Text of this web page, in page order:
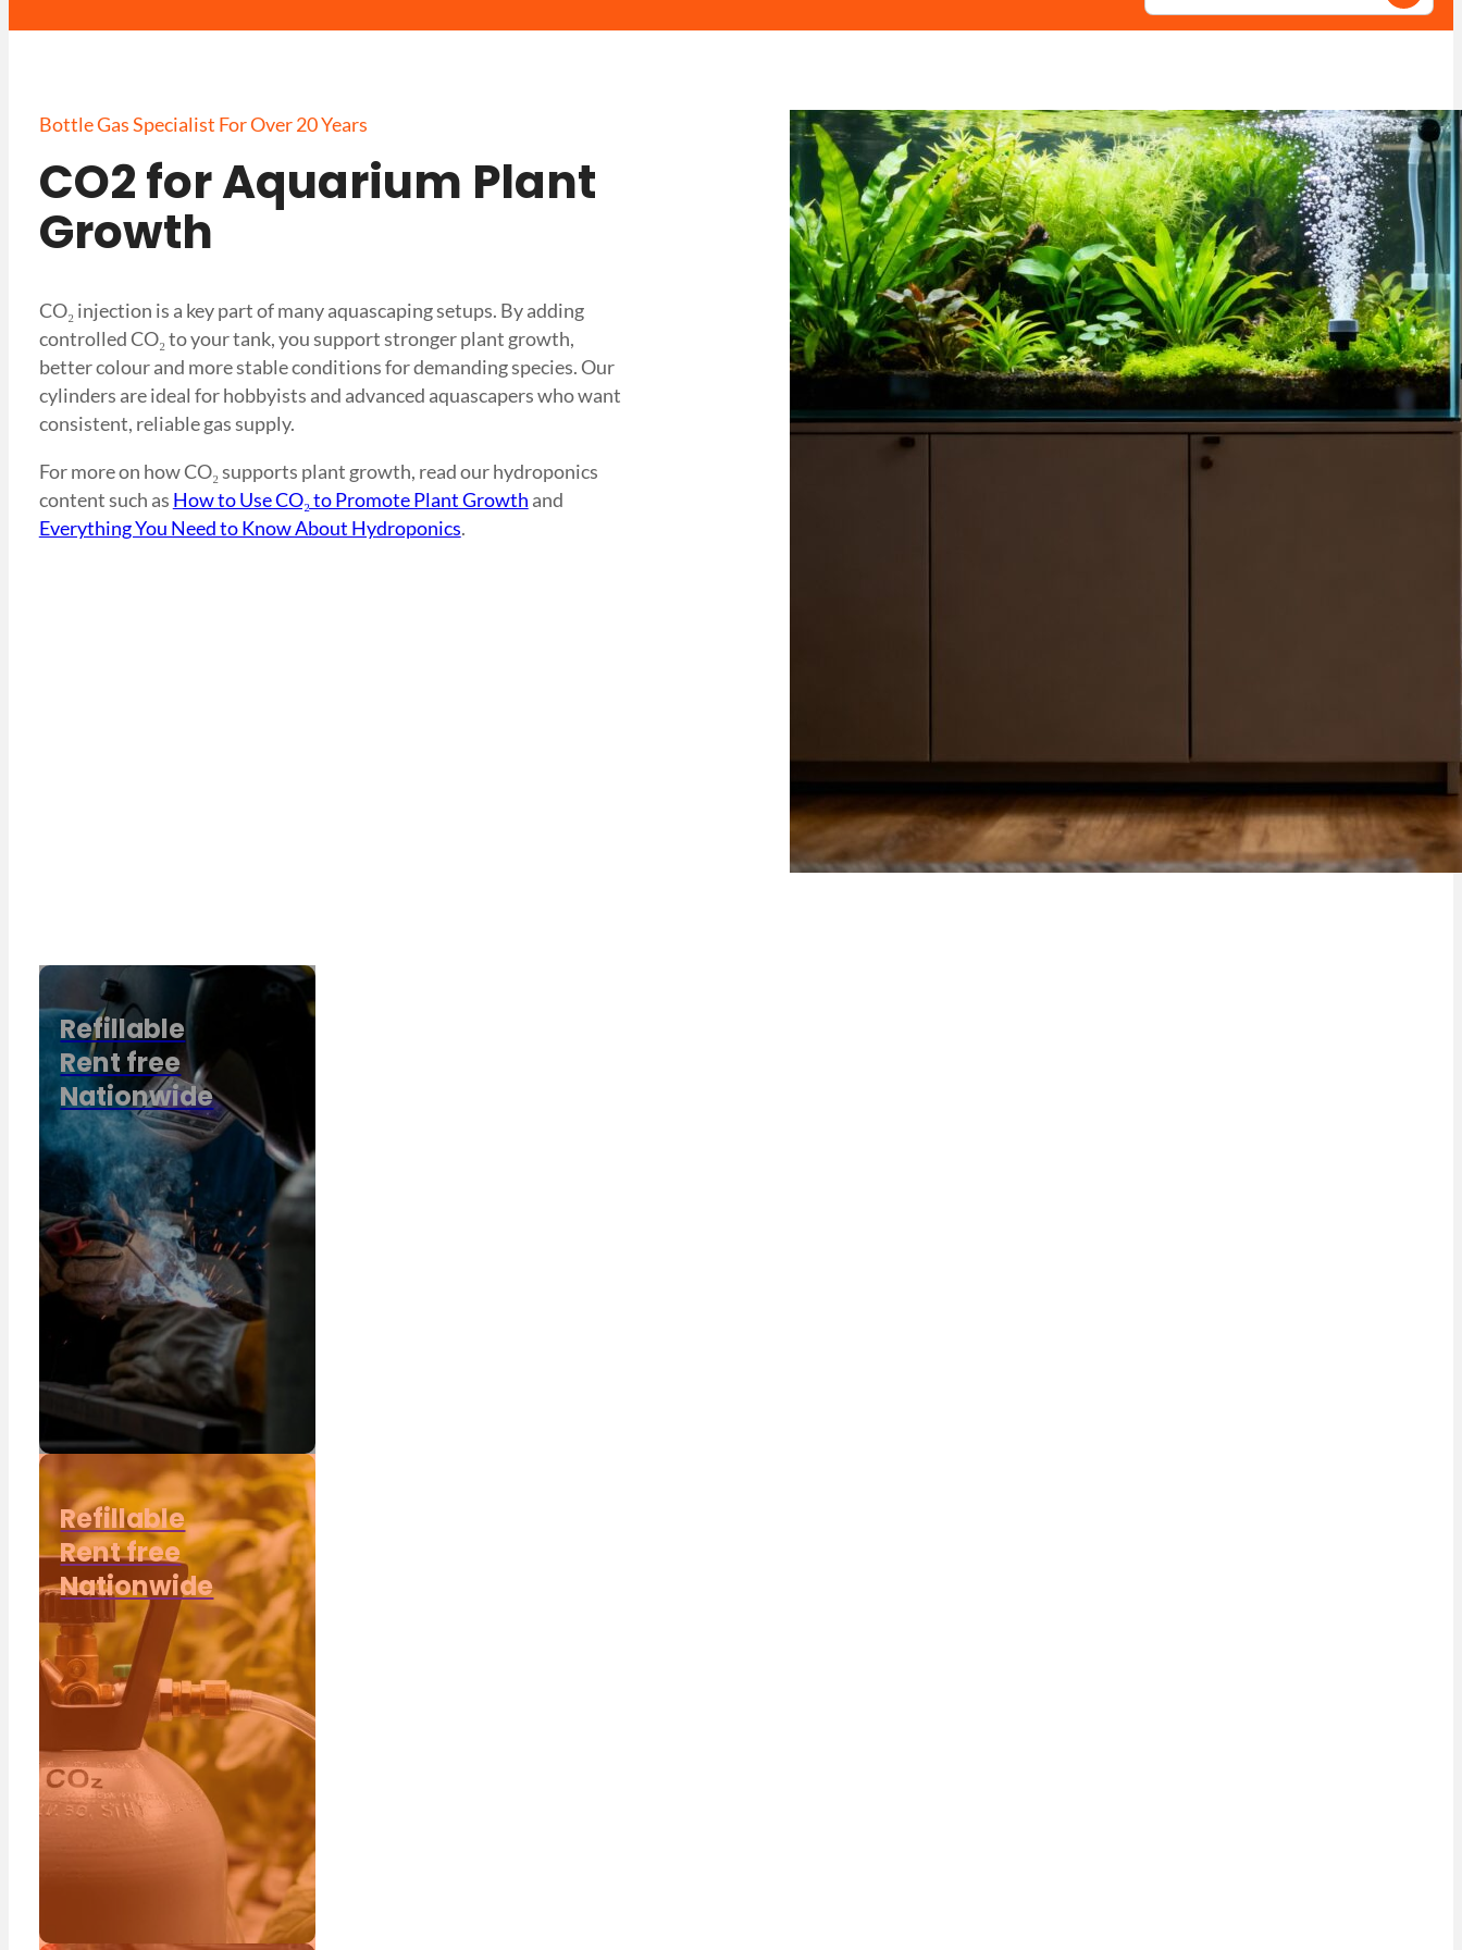
Bottle Gas Specialist For Over 20 Years
CO2 for Aquarium Plant
Growth
CO₂ injection is a key part of many aquascaping setups. By adding
controlled CO₂ to your tank, you support stronger plant growth,
better colour and more stable conditions for demanding species. Our
cylinders are ideal for hobbyists and advanced aquascapers who want
consistent, reliable gas supply.
For more on how CO₂ supports plant growth, read our hydroponics
content such as How to Use CO₂ to Promote Plant Growth and
Everything You Need to Know About Hydroponics.
Refillable
Rent free
Nationwide
Refillable
Rent free
Nationwide